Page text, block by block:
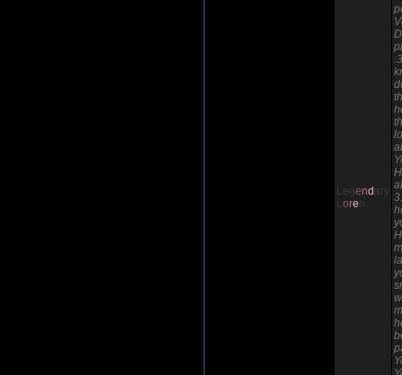
Leg end ary
Loren